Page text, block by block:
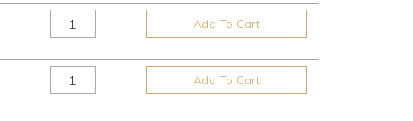
Add To Cart
Add To Cart